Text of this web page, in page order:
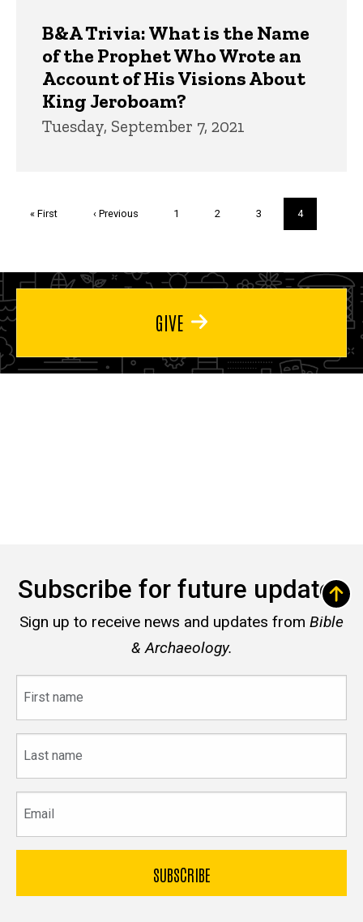
B&A Trivia: What is the Name
of the Prophet Who Wrote an
Account of His Visions About
King Jeroboam?
Tuesday, September 7, 2021
First
« First
Previous
‹ Previous Page
1 Page
2 Page
3
Current
page
4
GIVE
Subscribe for future updates
Sign up to receive news and updates from Bible
& Archaeology.
name
name